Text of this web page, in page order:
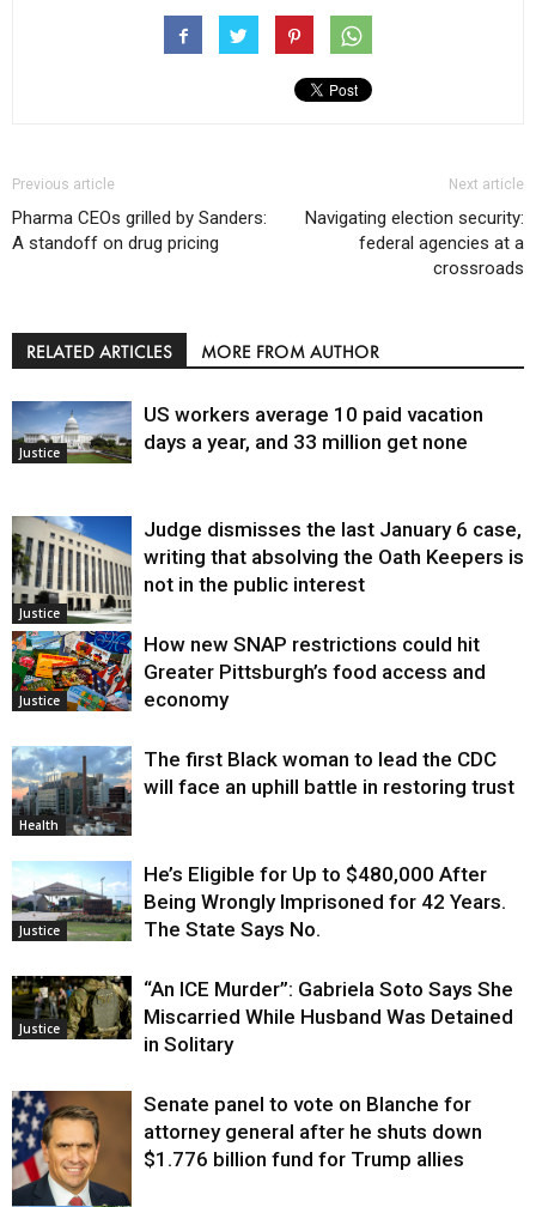
Previous article
Pharma CEOs grilled by Sanders:
A standoff on drug pricing
Next article
Navigating election security:
federal agencies at a
crossroads
RELATED ARTICLES MORE FROM AUTHOR
Justice
US workers average 10 paid vacation
days a year, and 33 million get none
Justice
Judge dismisses the last January 6 case,
writing that absolving the Oath Keepers is
not in the public interest
Justice
How new SNAP restrictions could hit
Greater Pittsburgh’s food access and
economy
Health
The first Black woman to lead the CDC
will face an uphill battle in restoring trust
Justice
He’s Eligible for Up to $480,000 After
Being Wrongly Imprisoned for 42 Years.
The State Says No.
Justice
“An ICE Murder”: Gabriela Soto Says She
Miscarried While Husband Was Detained
in Solitary
Senate panel to vote on Blanche for
attorney general after he shuts down
$1.776 billion fund for Trump allies